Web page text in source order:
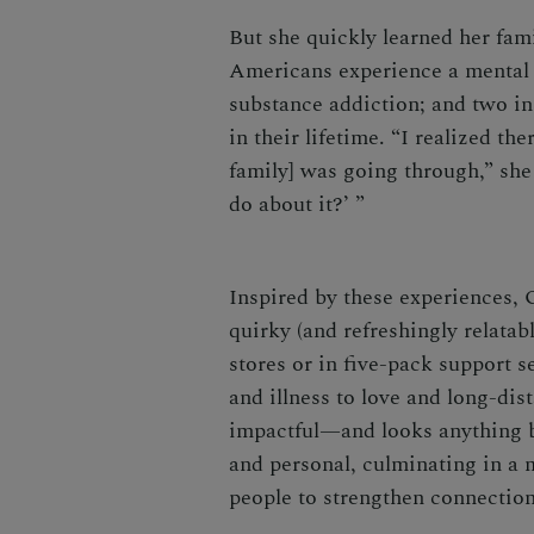
But she quickly learned her
Americans experience a
substance addiction; and two
in their lifetime. “I realized
family] was going through,”
do about it?’ ”
Inspired by these experiences,
quirky (and refreshingly
stores or in five-pack support
and illness to love and long-
impactful—and looks anything
and personal, culminating in a
people to strengthen